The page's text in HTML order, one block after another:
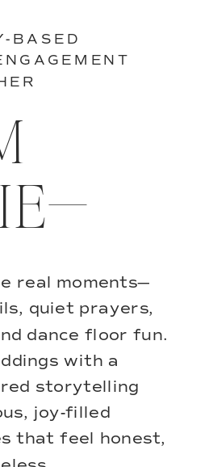
real moments—
quiet prayers,
dance floor fun.
with a
storytelling
joy-filled
that feel honest,
BASED